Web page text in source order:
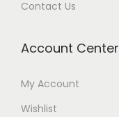
Contact Us
Account Center
My Account
Wishlist